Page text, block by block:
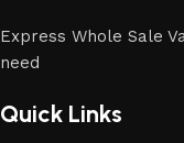
Express Whole Sale
need
Quick Links